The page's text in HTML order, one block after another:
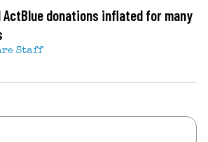
donations inflated for many
Staff